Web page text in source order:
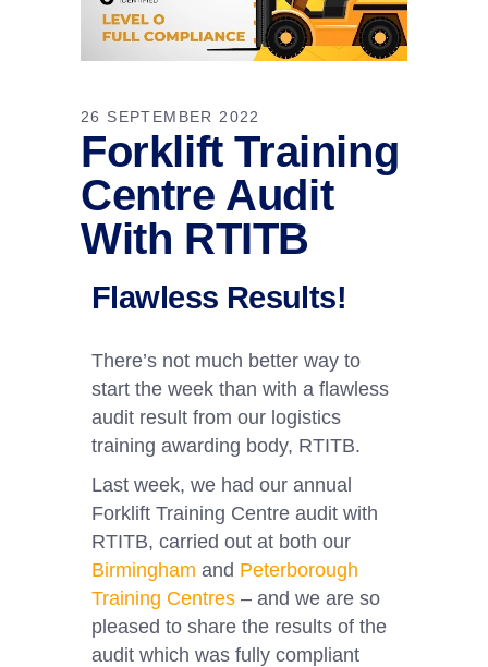
26 SEPTEMBER 2022
Forklift Training
Centre Audit
With RTITB
Flawless Results!
There’s not much better way to
start the week than with a flawless
audit result from our logistics
training awarding body, RTITB.
Last week, we had our annual
Forklift Training Centre audit with
RTITB, carried out at both our
Birmingham and Peterborough
Training Centres – and we are so
pleased to share the results of the
audit which was fully compliant